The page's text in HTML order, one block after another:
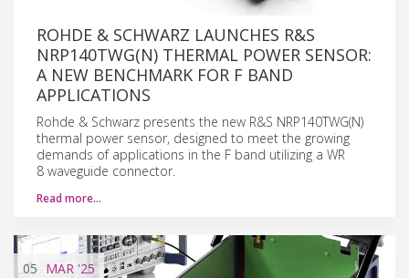
ROHDE & SCHWARZ LAUNCHES R&S
NRP140TWG(N) THERMAL POWER SENSOR:
A NEW BENCHMARK FOR F BAND
APPLICATIONS
Rohde & Schwarz presents the new R&S NRP140TWG(N)
thermal power sensor, designed to meet the growing
demands of applications in the F band utilizing a WR
8 waveguide connector.
Read more…
05 MAR '25